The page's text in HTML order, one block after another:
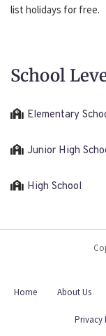
list holidays for free.
School
Elementary
Junior High
High School
Home About Us
Privacy